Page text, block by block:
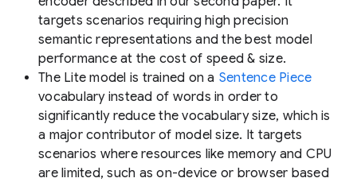
targets scenarios requiring high precision
semantic representations and the best model
performance at the cost of speed & size.
The Lite model is trained on a Sentence Piece
vocabulary instead of words in order to
significantly reduce the vocabulary size, which is
a major contributor of model size. It targets
scenarios where resources like memory and CPU
are limited, such as on-device or browser based